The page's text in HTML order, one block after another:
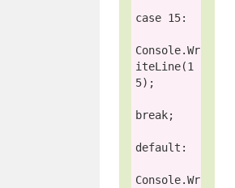
case 15:
Console.Wr
iteLine(1
5);
break;
default :
Console.Wr